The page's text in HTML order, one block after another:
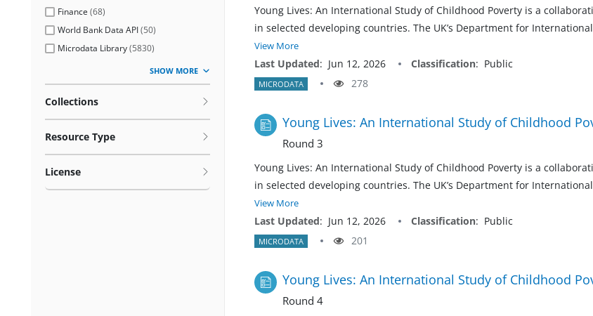
Finance (68)
World Bank Data API(50)
Microdata Library(5830)
SHOW MORE
Collections
Resource Type
License
Young Lives: An International Study of Childhood Poverty is a
in selected developing countries. The UK’s Department for
View More
Last Updated: Jun 12, 2026 Classification: Public
MICRODATA 278
Young Lives: An International Study of Childhood
Round 3
Young Lives: An International Study of Childhood Poverty is a
in selected developing countries. The UK’s Department for
View More
Last Updated: Jun 12, 2026 Classification: Public
MICRODATA 201
Young Lives: An International Study of Childhood
Round 4